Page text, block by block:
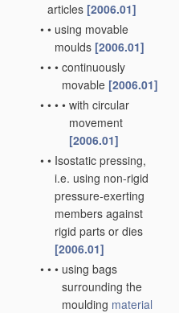
articles [2006.01]
• • using movable
moulds [2006.01]
• • • continuously
movable [2006.01]
• • • • with circular
movement
[2006.01]
• • Isostatic pressing,
i.e. using non-rigid
pressure-exerting
members against
rigid parts or dies
[2006.01]
• • • using bags
surrounding the
moulding material